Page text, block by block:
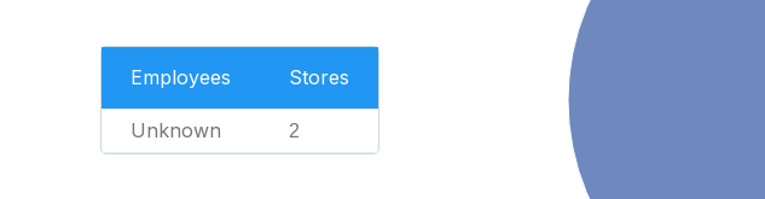
Employees Stores
Unknown 2